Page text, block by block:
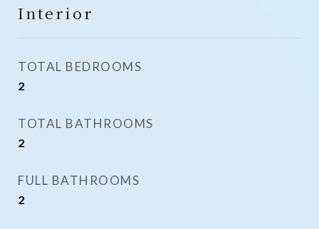
Interior
TOTAL BEDROOMS
2
TOTAL BATHROOMS
2
FULL BATHROOMS
2